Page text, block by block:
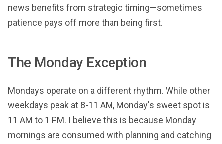
news benefits from strategic timing—sometimes
patience pays off more than being first.
The Monday Exception
Mondays operate on a different rhythm. While other
weekdays peak at 8-11 AM, Monday's sweet spot is
11 AM to 1 PM. I believe this is because Monday
mornings are consumed with planning and catching